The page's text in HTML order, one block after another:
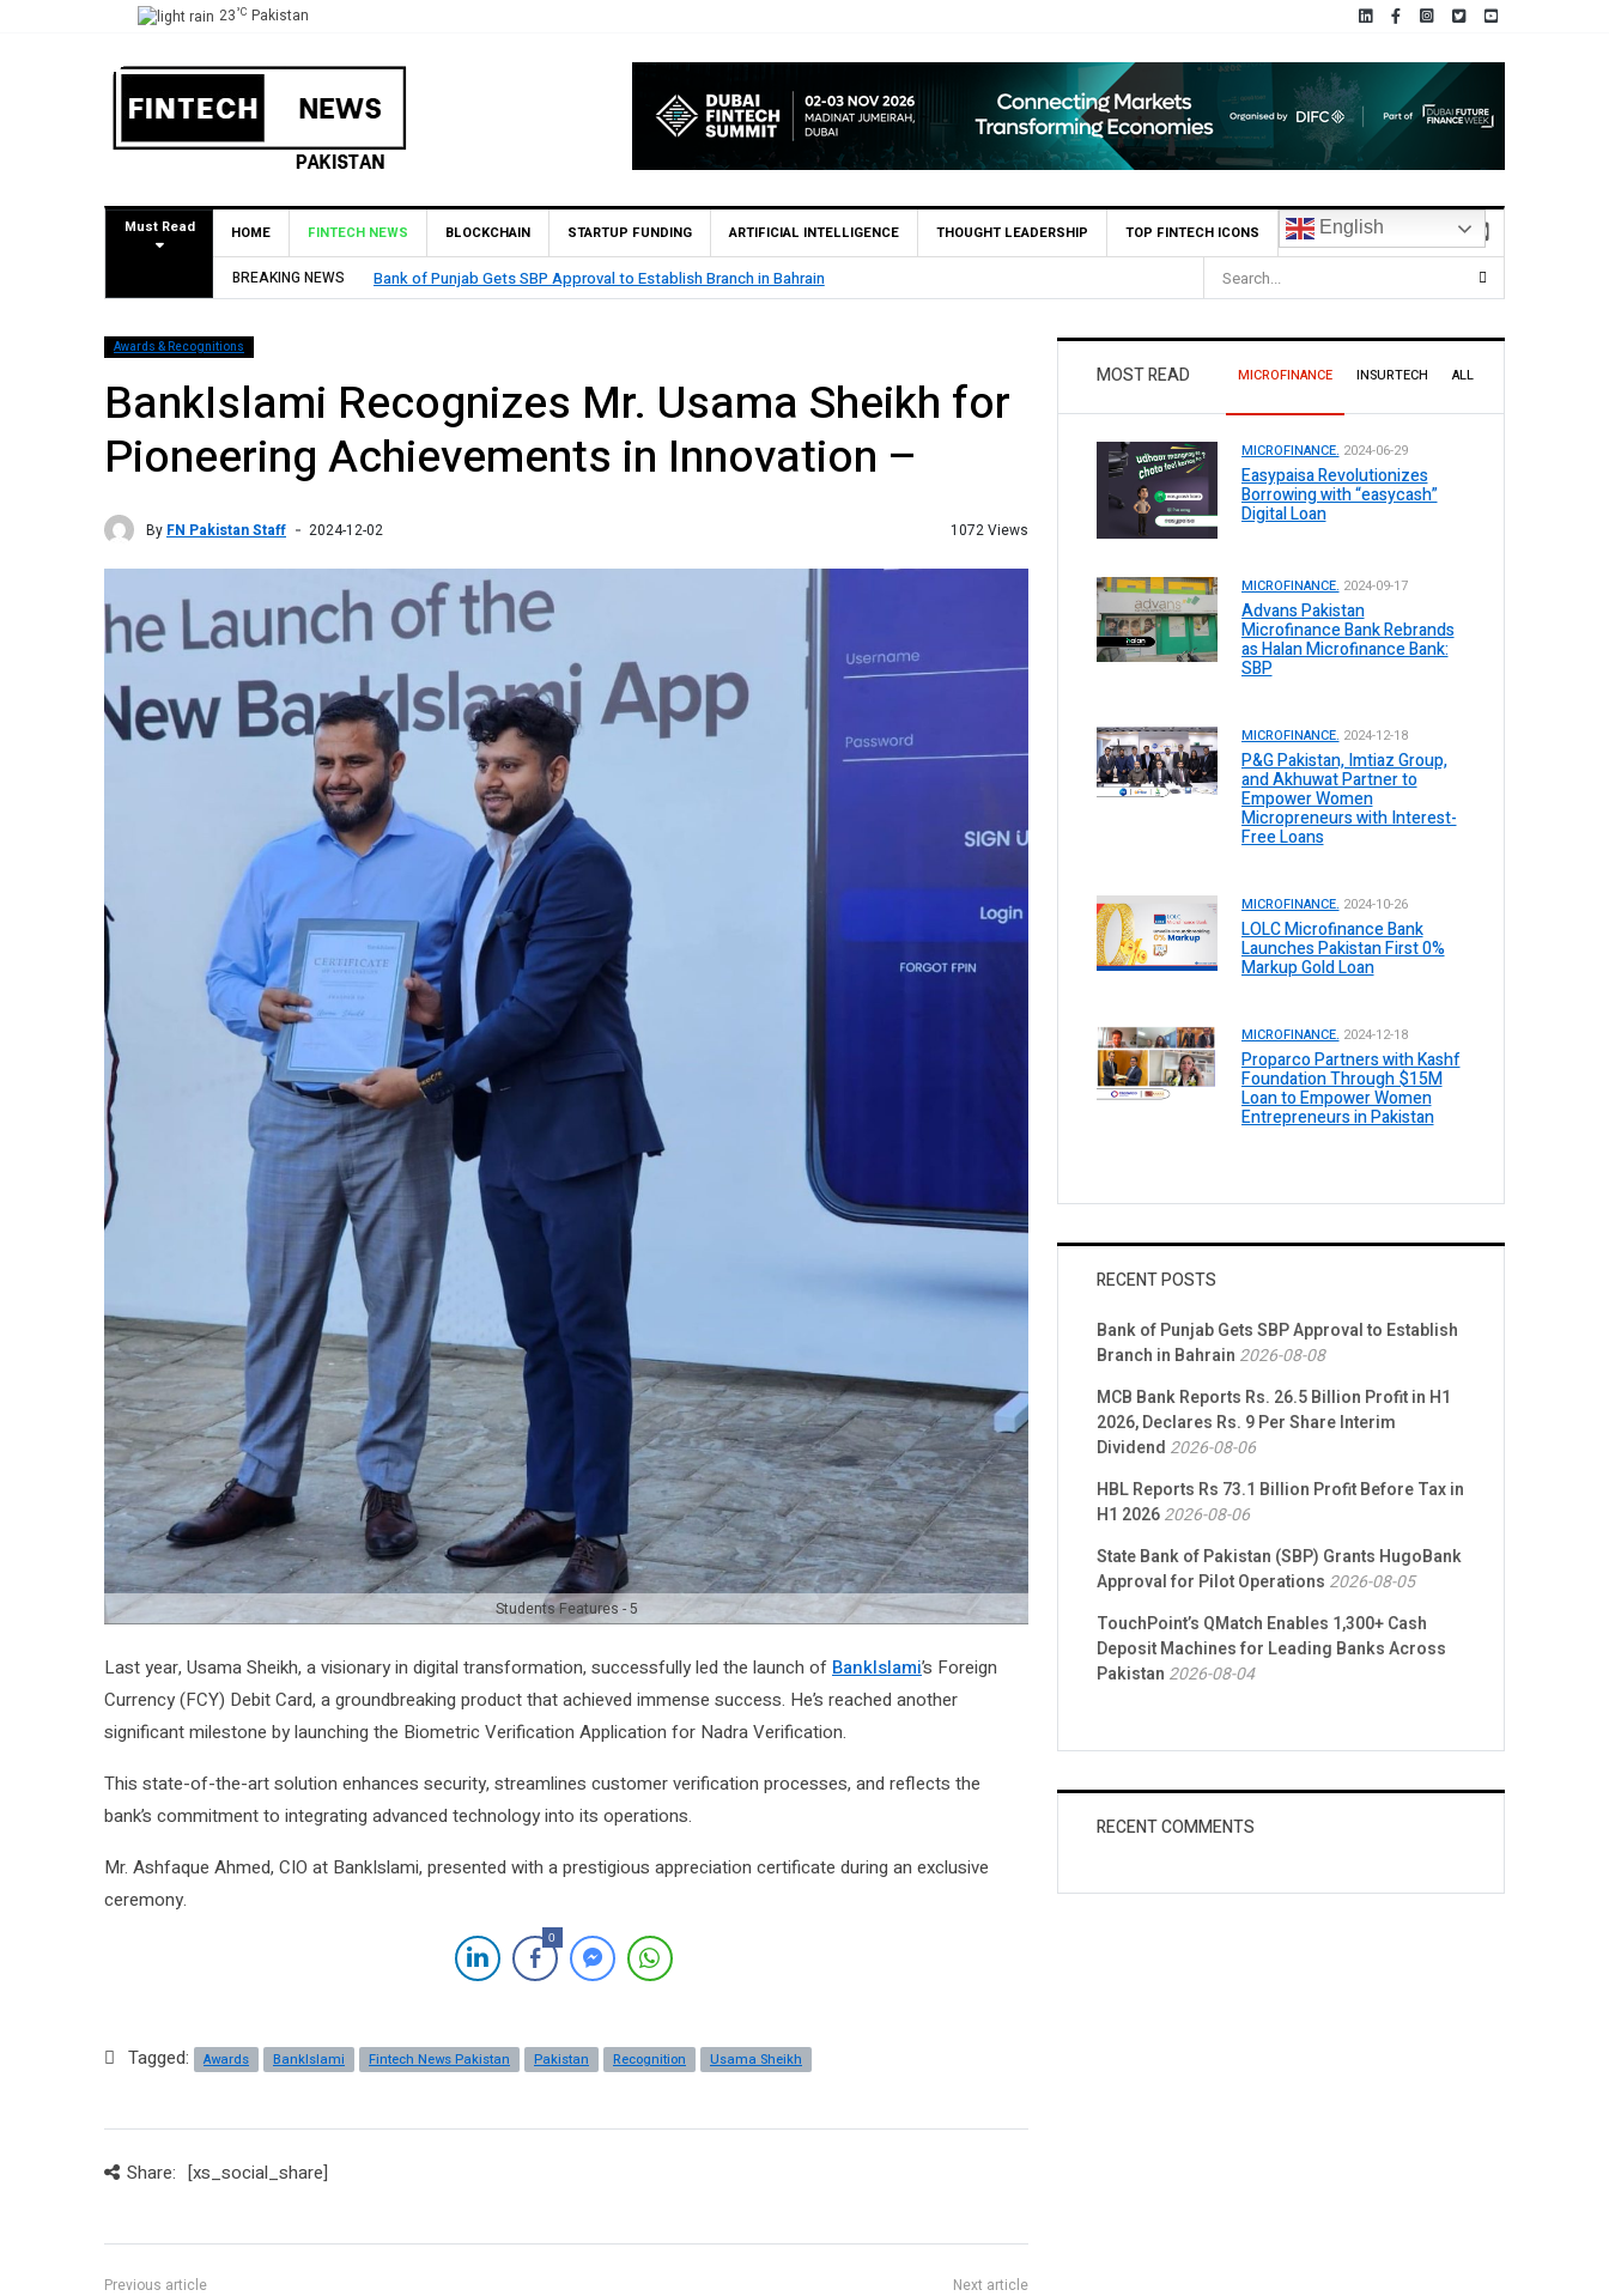
23°C Pakistan
Must Read HOME FINTECH NEWS BLOCKCHAIN STARTUP FUNDING ARTIFICIAL INTELLIGENCE THOUGHT LEADERSHIP TOP FINTECH ICONS English
BREAKING NEWS MCB Bank Reports Rs. 26.5 Billion Profit in H1 2026, Declares Rs. 9 Per Share Interim Dividend
Awards & Recognitions
BankIslami Recognizes Mr. Usama Sheikh for
Pioneering Achievements in Innovation –
By FN Pakistan Staff 2024-12-02 1072 Views
Students Features - 5
Last year, Usama Sheikh, a visionary in digital transformation, successfully led the launch of BankIslami’s Foreign
Currency (FCY) Debit Card, a groundbreaking product that achieved immense success. He’s reached another
significant milestone by launching the Biometric Verification Application for Nadra Verification.
This state-of-the-art solution enhances security, streamlines customer verification processes, and reflects the
bank’s commitment to integrating advanced technology into its operations.
Mr. Ashfaque Ahmed, CIO at BankIslami, presented with a prestigious appreciation certificate during an exclusive
ceremony.
0
Tagged: Awards BankIslami Fintech News Pakistan Pakistan Recognition Usama Sheikh
Share: [xs_social_share]
MOST READ MICROFINANCE INSURTECH ALL
MICROFINANCE. 2024-06-29
Easypaisa Revolutionizes
Borrowing with “easycash”
Digital Loan
MICROFINANCE. 2024-09-17
Advans Pakistan
Microfinance Bank Rebrands
as Halan Microfinance Bank:
SBP
MICROFINANCE. 2024-12-18
P&G Pakistan, Imtiaz Group,
and Akhuwat Partner to
Empower Women
Micropreneurs with Interest-
Free Loans
MICROFINANCE. 2024-10-26
LOLC Microfinance Bank
Launches Pakistan First 0%
Markup Gold Loan
MICROFINANCE. 2024-12-18
Proparco Partners with Kashf
Foundation Through $15M
Loan to Empower Women
Entrepreneurs in Pakistan
RECENT POSTS
Bank of Punjab Gets SBP Approval to Establish
Branch in Bahrain 2026-08-08
MCB Bank Reports Rs. 26.5 Billion Profit in H1
2026, Declares Rs. 9 Per Share Interim
Dividend 2026-08-06
HBL Reports Rs 73.1 Billion Profit Before Tax in
H1 20262026-08-06
State Bank of Pakistan (SBP) Grants HugoBank
Approval for Pilot Operations 2026-08-05
TouchPoint’s QMatch Enables 1,300+ Cash
Deposit Machines for Leading Banks Across
Pakistan 2026-08-04
RECENT COMMENTS